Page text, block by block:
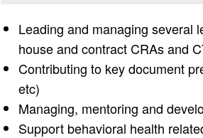
Leading and managing several
house and contract CRAs and
Contributing to key document
etc)
Managing, mentoring and
Support behavioral health